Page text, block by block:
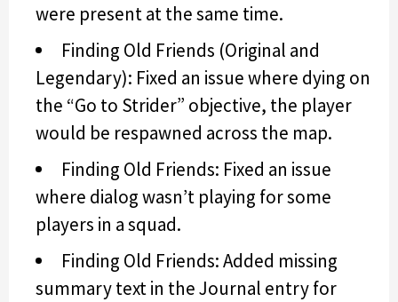
were present at the same time.
Finding Old Friends (Original and
Legendary): Fixed an issue where dying on
the “Go to Strider” objective, the player
would be respawned across the map.
Finding Old Friends: Fixed an issue
where dialog wasn’t playing for some
players in a squad.
Finding Old Friends: Added missing
summary text in the Journal entry for